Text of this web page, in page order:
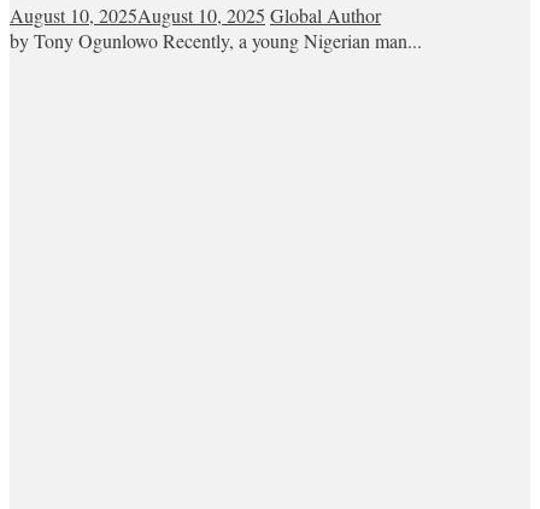
August 10, 2025August 10, 2025 Global Author
by Tony Ogunlowo Recently, a young Nigerian man...